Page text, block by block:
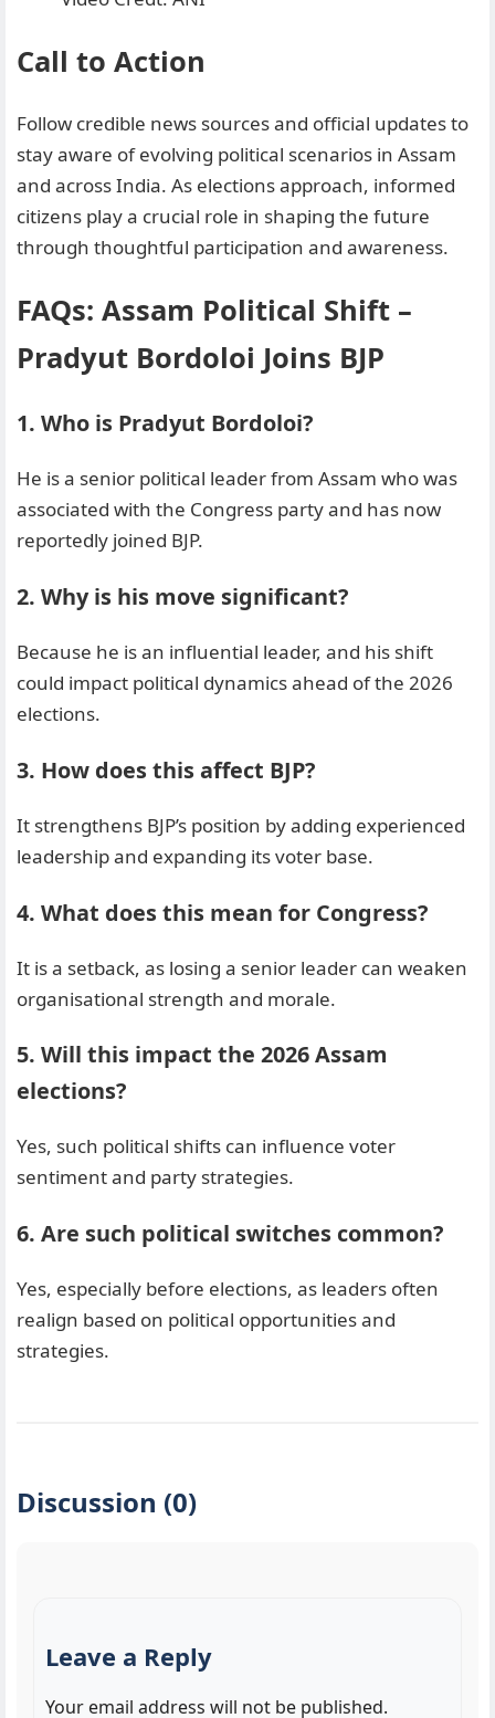
Call to Action
Follow credible news sources and official updates to
stay aware of evolving political scenarios in Assam
and across India. As elections approach, informed
citizens play a crucial role in shaping the future
through thoughtful participation and awareness.
FAQs: Assam Political Shift –
Pradyut Bordoloi Joins BJP
1. Who is Pradyut Bordoloi?
He is a senior political leader from Assam who was
associated with the Congress party and has now
reportedly joined BJP.
2. Why is his move significant?
Because he is an influential leader, and his shift
could impact political dynamics ahead of the 2026
elections.
3. How does this affect BJP?
It strengthens BJP’s position by adding experienced
leadership and expanding its voter base.
4. What does this mean for Congress?
It is a setback, as losing a senior leader can weaken
organisational strength and morale.
5. Will this impact the 2026 Assam
elections?
Yes, such political shifts can influence voter
sentiment and party strategies.
6. Are such political switches common?
Yes, especially before elections, as leaders often
realign based on political opportunities and
strategies.
Discussion (0)
Leave a Reply
Your email address will not be published.